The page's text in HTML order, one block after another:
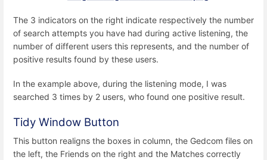
The 3 indicators on the right indicate respectively the number
of search attempts you have had during active listening, the
number of different users this represents, and the number of
positive results found by these users.
In the example above, during the listening mode, I was
searched 3 times by 2 users, who found one positive result.
Tidy Window Button
This button realigns the boxes in column, the Gedcom files on
the left, the Friends on the right and the Matches correctly